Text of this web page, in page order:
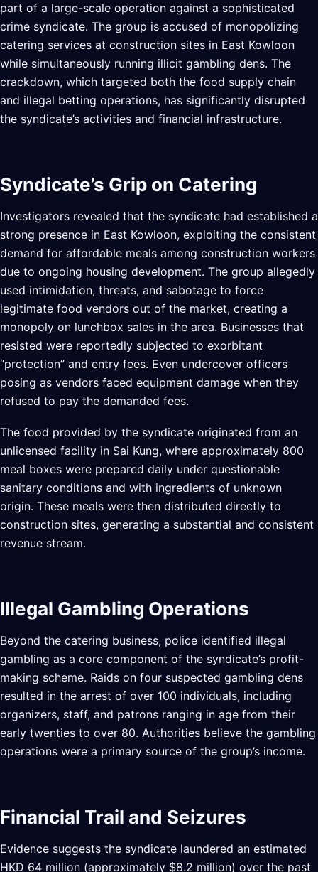
part of a large-scale operation against a sophisticated
crime syndicate. The group is accused of monopolizing
catering services at construction sites in East Kowloon
while simultaneously running illicit gambling dens. The
crackdown, which targeted both the food supply chain
and illegal betting operations, has significantly disrupted
the syndicate’s activities and financial infrastructure.
Syndicate’s Grip on Catering
Investigators revealed that the syndicate had established a
strong presence in East Kowloon, exploiting the consistent
demand for affordable meals among construction workers
due to ongoing housing development. The group allegedly
used intimidation, threats, and sabotage to force
legitimate food vendors out of the market, creating a
monopoly on lunchbox sales in the area. Businesses that
resisted were reportedly subjected to exorbitant
“protection” and entry fees. Even undercover officers
posing as vendors faced equipment damage when they
refused to pay the demanded fees.
The food provided by the syndicate originated from an
unlicensed facility in Sai Kung, where approximately 800
meal boxes were prepared daily under questionable
sanitary conditions and with ingredients of unknown
origin. These meals were then distributed directly to
construction sites, generating a substantial and consistent
revenue stream.
Illegal Gambling Operations
Beyond the catering business, police identified illegal
gambling as a core component of the syndicate’s profit-
making scheme. Raids on four suspected gambling dens
resulted in the arrest of over 100 individuals, including
organizers, staff, and patrons ranging in age from their
early twenties to over 80. Authorities believe the gambling
operations were a primary source of the group’s income.
Financial Trail and Seizures
Evidence suggests the syndicate laundered an estimated
HKD 64 million (approximately $8.2 million) over the past